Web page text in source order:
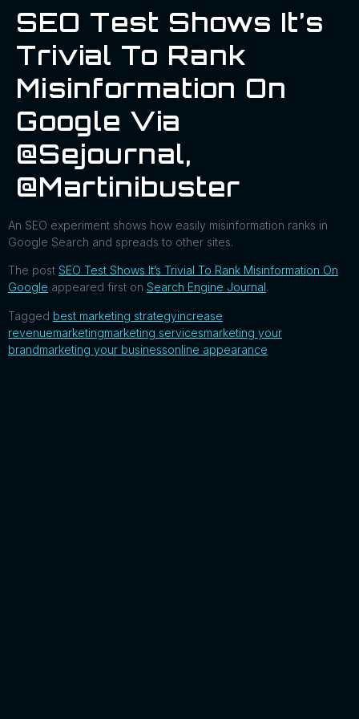
SEO Test Shows It’s
Trivial To Rank
Misinformation On
Google Via
@sejournal,
@martinibuster
An SEO experiment shows how easily misinformation ranks in
Google Search and spreads to other sites.
The post SEO Test Shows It’s Trivial To Rank Misinformation On
Google appeared first on Search Engine Journal.
Tagged best marketing strategyincrease
revenuemarketingmarketing servicesmarketing your
brandmarketing your businessonline appearance